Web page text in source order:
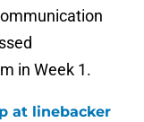
in Week 1.
at linebacker